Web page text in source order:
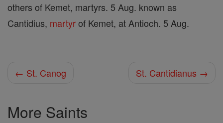
others of Kemet, martyrs. 5 Aug. known as
Cantidius, martyrof Kemet, at Antioch. 5 Aug.
← St. Canog St. Cantidianus →
More Saints